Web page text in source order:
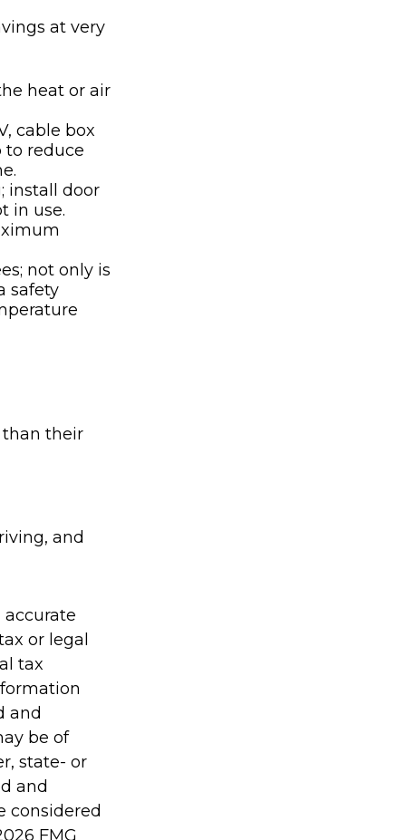
at very
heat or air
cable box
to reduce
install door
in use.
not only is
safety
than their
and
or legal
tax
and
be of
state- or
and
considered
FMG